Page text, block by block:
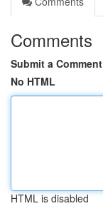
Comments
Submit a Comment
No HTML
HTML is disabled